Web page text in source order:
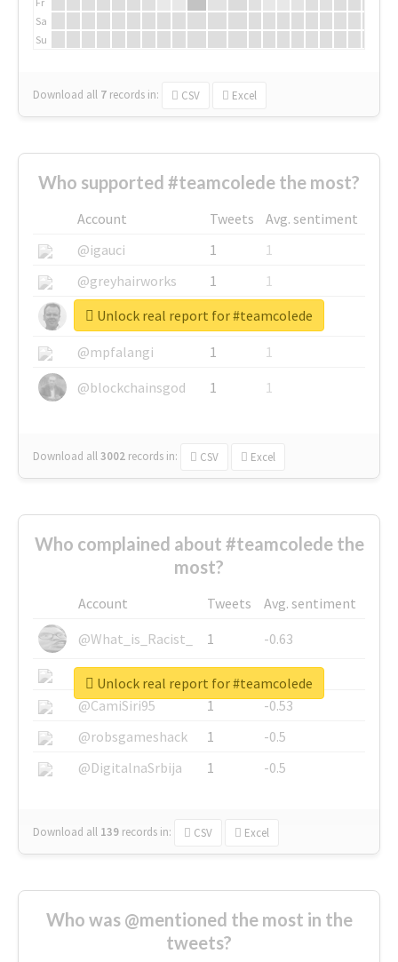
Sa
Su
Download all 7 records in: CSV Excel
Who supported #teamcolede the most?
Account Tweets
Avg. sentiment
@igauci
1
1
@greyhairworks
1
1
@glynmottershead
1
1
@mpfalangi
1
1
@blockchainsgod
1 1
Download all3002 records in: CSV Excel
Unlock real report for #teamcolede
Who complained about #teamcolede the
most?
Account Tweets
Avg. sentiment
@What_is_Racist_
1
-0.63
@SkateChart
1
-0.6
@CamiSiri95
1
-0.53
@robsgameshack
1
-0.5
@DigitalnaSrbija
1 -0.5
Download all 139 records in: CSV Excel
Unlock real report for #teamcolede
Who was @mentioned the most in the
tweets?